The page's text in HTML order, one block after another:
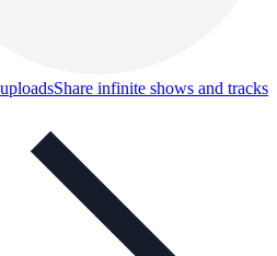
Share infinite shows and tracks